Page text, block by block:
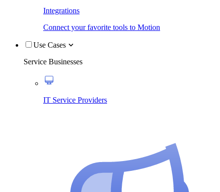
Integrations
Connect your favorite tools to Motion
Use Cases
Service Businesses
IT Service Providers